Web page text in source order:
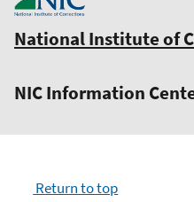
Return to top
National Institute of
NIC Information